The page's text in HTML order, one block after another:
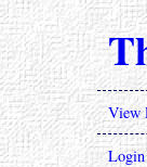
View
Login